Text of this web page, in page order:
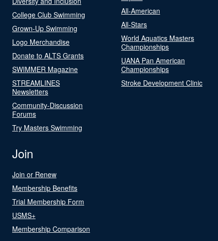
College Club Swimming
Grown-Up Swimming
Logo Merchandise
Donate to ALTS Grants
SWIMMER Magazine
STREAMLINES
Newsletters
Community-Discussion
Forums
Try Masters Swimming
All-American
All-Stars
World Aquatics Masters
Championships
UANA Pan American
Championships
Stroke Development Clinic
Join
Join or Renew
Membership Benefits
Trial Membership Form
USMS+
Membership Comparison